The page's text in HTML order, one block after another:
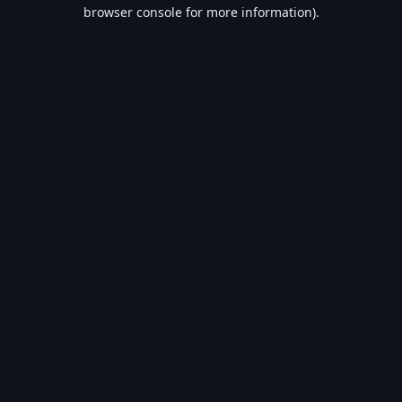
browser console for more information).